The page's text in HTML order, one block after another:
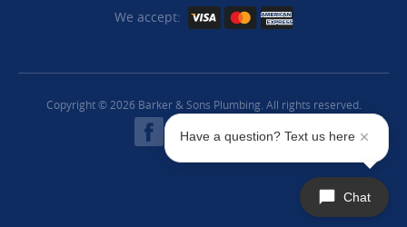
We accept:
Copyright © 2026 Barker & Sons Plumbing. All rights reserved.
Chat
Have a question? Text us here